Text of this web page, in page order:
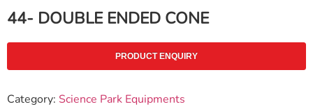
44- DOUBLE ENDED CONE
PRODUCT ENQUIRY
Category: Science Park Equipments